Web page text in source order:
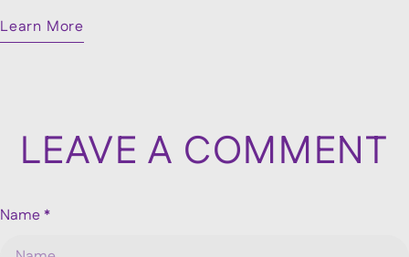
Learn More
LEAVE A COMMENT
Name*